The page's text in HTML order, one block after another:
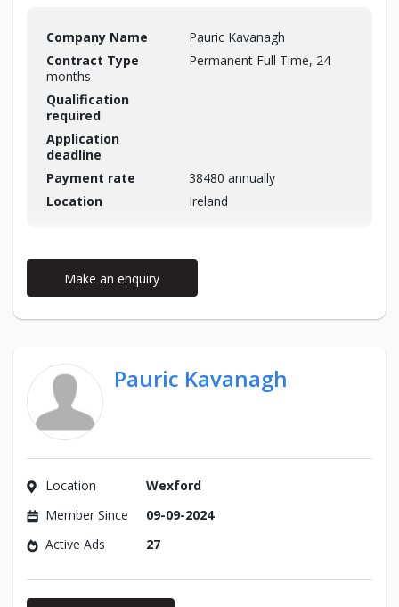
Company Name
Pauric Kavanagh
Contract Type
Permanent Full Time, 24
months
Qualification
required
Application
deadline
Payment rate
38480 annually
Location
Ireland
Make an enquiry
Pauric Kavanagh
Location
Wexford
Member Since
09-09-2024
Active Ads
27